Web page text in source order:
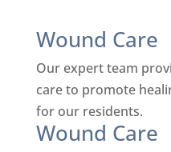
Wound Care
Our expert team
care to promote
for our residents.
Wound Care